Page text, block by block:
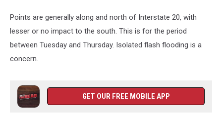
Points are generally along and north of Interstate 20, with
lesser or no impact to the south. This is for the period
between Tuesday and Thursday. Isolated flash flooding is a
concern.
GET OUR FREE MOBILE APP